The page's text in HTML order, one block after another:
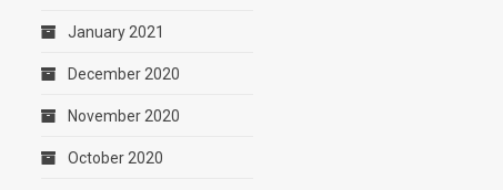
January 2021
December 2020
November 2020
October 2020